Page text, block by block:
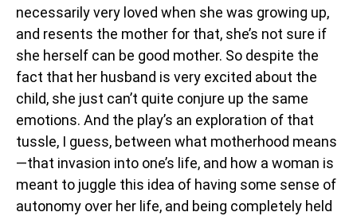
necessarily very loved when she was growing up,
and resents the mother for that, she’s not sure if
she herself can be good mother. So despite the
fact that her husband is very excited about the
child, she just can’t quite conjure up the same
emotions. And the play’s an exploration of that
tussle, I guess, between what motherhood means
—that invasion into one’s life, and how a woman is
meant to juggle this idea of having some sense of
autonomy over her life, and being completely held